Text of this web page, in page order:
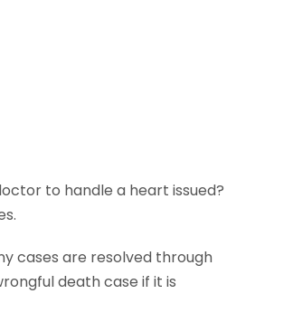
to handle a heart issued?
cases are resolved through
death case if it is